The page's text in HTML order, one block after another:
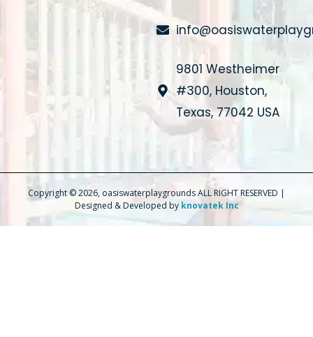
9801 Westheimer
#300, Houston,
Texas, 77042 USA
Copyright © 2026, oasiswaterplaygrounds ALL RIGHT RESERVED |
Designed & Developed by knovatek Inc